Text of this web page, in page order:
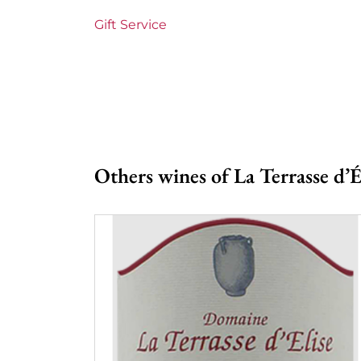
Gift Service
Others wines of La Terrasse